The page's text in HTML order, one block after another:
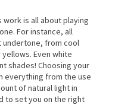
is all about playing
For instance, all
undertone, from cool
Even white
shades! Choosing your
everything from the use
of natural light in
to set you on the right